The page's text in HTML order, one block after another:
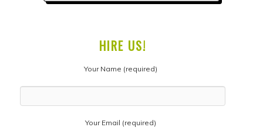
HIRE US!
Your Name (required)
Your Email (required)